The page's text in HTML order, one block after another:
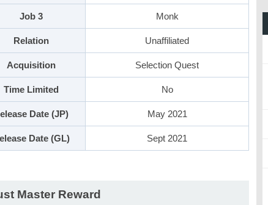
Job 3 Monk
Relation Unaffiliated
Acquisition Selection Quest
Time Limited No
Date (JP) May 2021
Date (GL) Sept 2021
Master Reward